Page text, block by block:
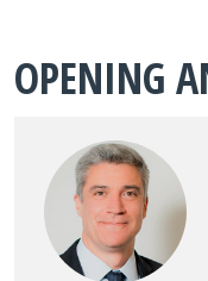
OPENING